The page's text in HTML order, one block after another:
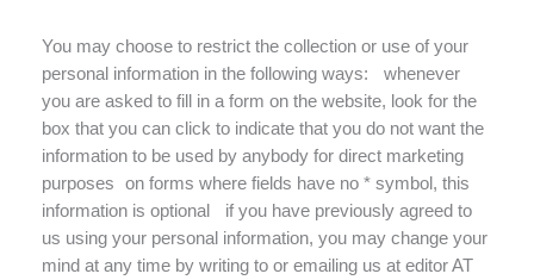
You may choose to restrict the collection or use of your
personal information in the following ways: whenever
you are asked to fill in a form on the website, look for the
box that you can click to indicate that you do not want the
information to be used by anybody for direct marketing
purposes on forms where fields have no * symbol, this
information is optional if you have previously agreed to
us using your personal information, you may change your
mind at any time by writing to or emailing us at editor AT